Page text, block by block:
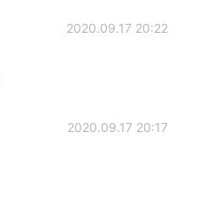
2020.09.17 20:22
2020.09.17 20:17